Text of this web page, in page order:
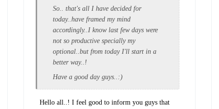
So.. that's all I have decided for
today..have framed my mind
accordingly..I know last few days were
not so productive specially my
optional..but from today I'll start in a
better way..!
Have a good day guys..:)
Hello all..! I feel good to inform you guys that